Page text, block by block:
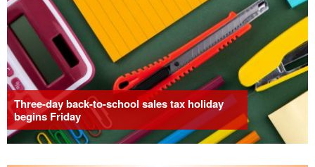
Three-day back-to-school sales tax holiday
begins Friday